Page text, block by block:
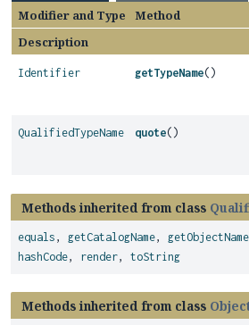
Modifier and Type
Method
Description
Identifier getTypeName()
QualifiedTypeName quote()
Methods inherited from class
equals , getCatalogName, getObjectName
hashCode, render, toString
Methods inherited from class